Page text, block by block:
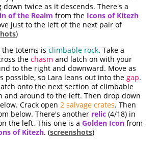
twice as it descends. There's a
of the Realm from the Icons of Kitezh
just to the left of the next pair of
)
the totems isclimbable rock. Take a
thechasm and latch on with your
to the right and downward. Move as
possible, so Lara leans out into thegap.
onto the next section of climbable
and around to the left. Then drop down
Crack open2 salvage crates. Then
below. There's another relic (4/18) in
the left. This one is aGolden Icon from
of Kitezh. (screenshots)